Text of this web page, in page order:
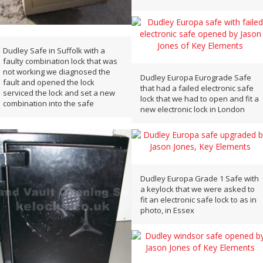
Dudley Safe in Suffolk with a
faulty combination lock that was
not working we diagnosed the
fault and opened the lock
serviced the lock and set a new
combination into the safe
Dudley Europa Eurograde Safe
that had a failed electronic safe
lock that we had to open and fit a
new electronic lock in London
Dudley Europa Grade 1 Safe with
a keylock that we were asked to
fit an electronic safe lock to as in
photo, in Essex